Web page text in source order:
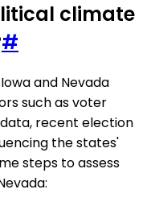
climate
#
and Nevada
such as voter
recent election
the states'
steps to assess